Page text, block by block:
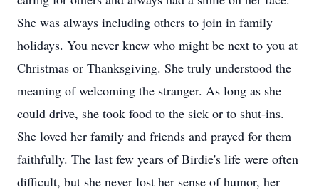
She was always including others to join in family
holidays. You never knew who might be next to you at
Christmas or Thanksgiving. She truly understood the
meaning of welcoming the stranger. As long as she
could drive, she took food to the sick or to shut-ins.
She loved her family and friends and prayed for them
faithfully. The last few years of Birdie's life were often
difficult, but she never lost her sense of humor, her